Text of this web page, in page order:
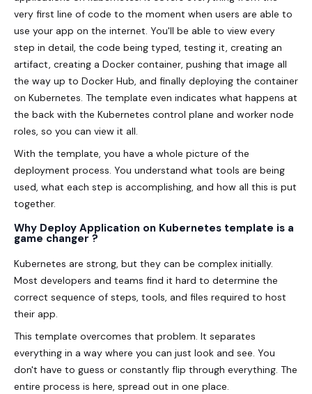
very first line of code to the moment when users are able to
use your app on the internet. You'll be able to view every
step in detail, the code being typed, testing it, creating an
artifact, creating a Docker container, pushing that image all
the way up to Docker Hub, and finally deploying the container
on Kubernetes. The template even indicates what happens at
the back with the Kubernetes control plane and worker node
roles, so you can view it all.
With the template, you have a whole picture of the
deployment process. You understand what tools are being
used, what each step is accomplishing, and how all this is put
together.
Why Deploy Application on Kubernetes template is a
game changer ?
Kubernetes are strong, but they can be complex initially.
Most developers and teams find it hard to determine the
correct sequence of steps, tools, and files required to host
their app.
This template overcomes that problem. It separates
everything in a way where you can just look and see. You
don't have to guess or constantly flip through everything. The
entire process is here, spread out in one place.